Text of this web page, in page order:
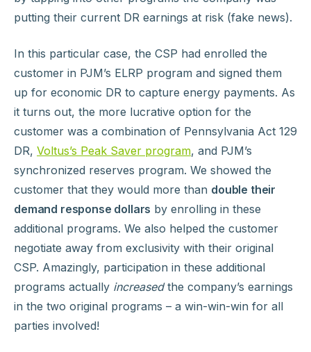
putting their current DR earnings at risk (fake news).
In this particular case, the CSP had enrolled the
customer in PJM’s ELRP program and signed them
up for economic DR to capture energy payments. As
it turns out, the more lucrative option for the
customer was a combination of Pennsylvania Act 129
DR, Voltus’s Peak Saver program, and PJM’s
synchronized reserves program. We showed the
customer that they would more than double their
demand response dollars by enrolling in these
additional programs. We also helped the customer
negotiate away from exclusivity with their original
CSP. Amazingly, participation in these additional
programs actually increasedthe company’s earnings
in the two original programs – a win-win-win for all
parties involved!